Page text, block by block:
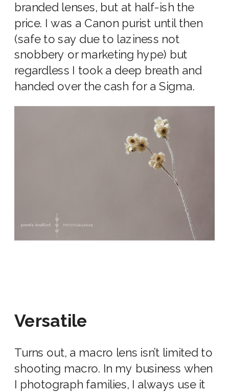
branded lenses, but at half-ish the
price. I was a Canon purist until then
(safe to say due to laziness not
snobbery or marketing hype) but
regardless I took a deep breath and
handed over the cash for a Sigma.
Versatile
Turns out, a macro lens isn’t limited to
shooting macro. In my business when
I photograph families, I always use it